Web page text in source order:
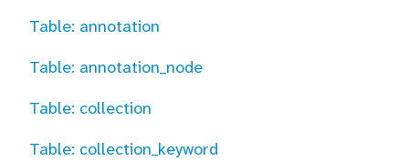
Table: annotation
Table: annotation_node
Table: collection
Table: collection_keyword